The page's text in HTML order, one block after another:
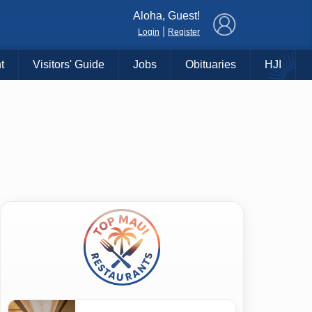
Aloha, Guest!
Login Register
Visitors' Guide Jobs Obituaries HJI